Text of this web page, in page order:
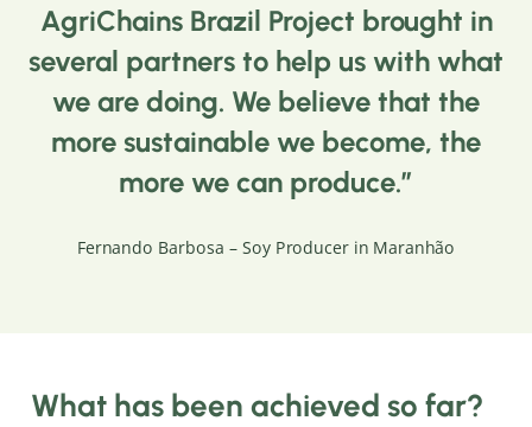
AgriChains Brazil Project brought in
several partners to help us with what
we are doing. We believe that the
more sustainable we become, the
more we can produce.
Fernando Barbosa – Soy Producer in Maranhão
What has been achieved so far?